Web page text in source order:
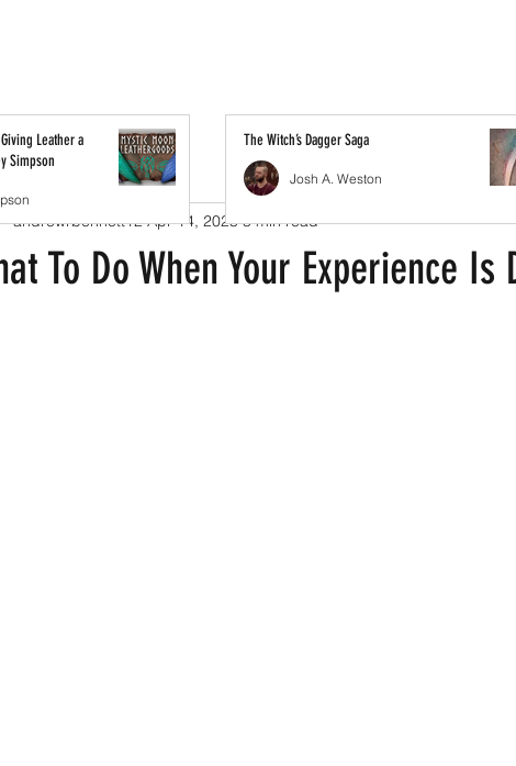
To Do When Your Experience Is
andrewrbennett12 Apr 14, 2023 3 min read
Leather a
Simpson
The Witch’s Dagger Saga
Josh A. Weston